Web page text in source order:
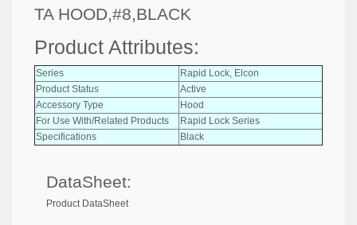
TA HOOD,#8,BLACK
Product Attributes:
Series
Rapid Lock, Elcon
Product Status
Active
Accessory Type
Hood
For Use With/Related Products
Rapid Lock Series
Specifications
Black
DataSheet:
Product DataSheet